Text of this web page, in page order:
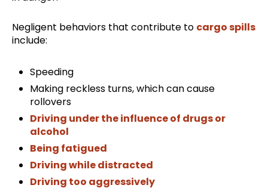
Negligent behaviors that contribute to cargo spills
include:
Speeding
Making reckless turns, which can cause
rollovers
Driving under the influence of drugs or
alcohol
Being fatigued
Driving while distracted
Driving too aggressively